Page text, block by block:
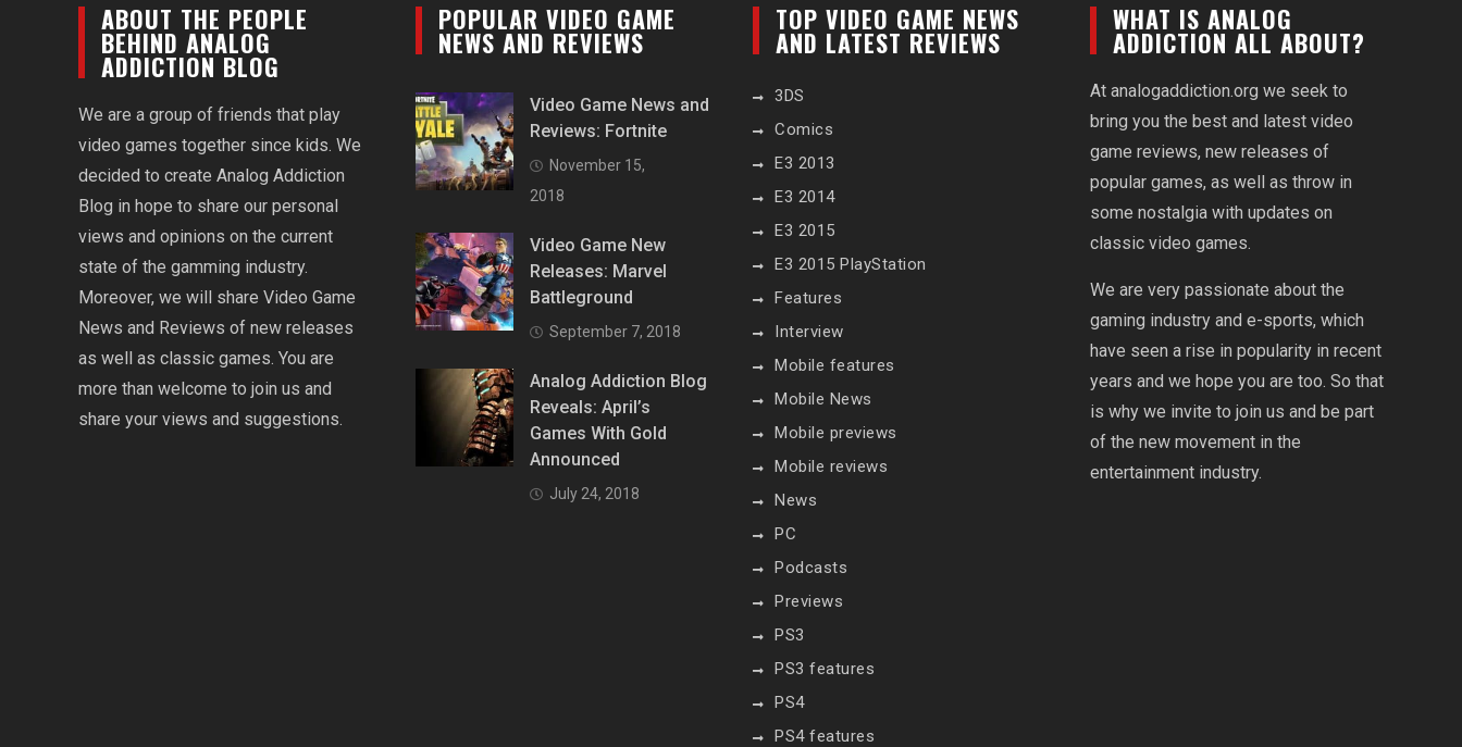
ABOUT THE PEOPLE
BEHIND ANALOG
ADDICTION BLOG
We are a group of friends that play
video games together since kids. We
decided to create Analog Addiction
Blog in hope to share our personal
views and opinions on the current
state of the gamming industry.
Moreover, we will share Video Game
News and Reviews of new releases
as well as classic games. You are
more than welcome to join us and
share your views and suggestions.
POPULAR VIDEO GAME
NEWS AND REVIEWS
Video Game News and
Reviews: Fortnite
November 15,
2018
Video Game New
Releases: Marvel
Battleground
September 7, 2018
Analog Addiction Blog
Reveals: April’s
Games With Gold
Announced
July 24, 2018
TOP VIDEO GAME NEWS
AND LATEST REVIEWS
3DS
Comics
E3 2013
E3 2014
E3 2015
E3 2015 PlayStation
Features
Interview
Mobile features
Mobile News
Mobile previews
Mobile reviews
News
PC
Podcasts
Previews
PS3
PS3 features
PS4
PS4 features
WHAT IS ANALOG
ADDICTION ALL ABOUT?
At analogaddiction.org we seek to
bring you the best and latest video
game reviews, new releases of
popular games, as well as throw in
some nostalgia with updates on
classic video games.
We are very passionate about the
gaming industry and e-sports, which
have seen a rise in popularity in recent
years and we hope you are too. So that
is why we invite to join us and be part
of the new movement in the
entertainment industry.